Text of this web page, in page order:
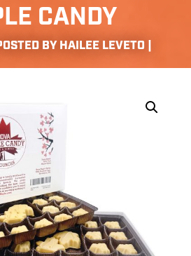
CANDY
BY HAILEE LEVETO |